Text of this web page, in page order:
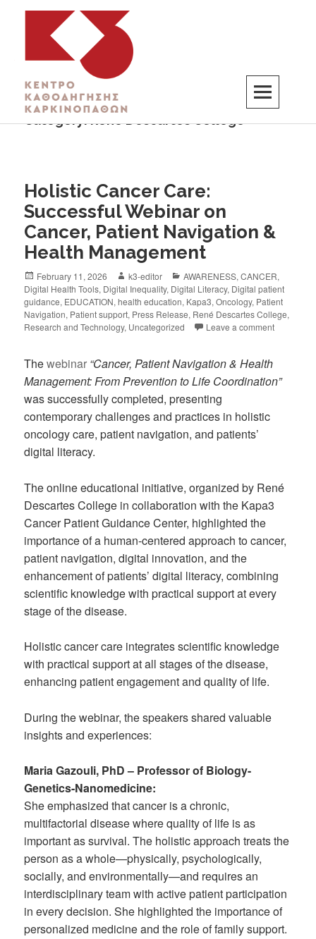
K3
ΚΕΝΤΡΟ ΚΑΘΟΔΗΓΗΣΗΣ ΚΑΡΚΙΝΟΠΑΘΩΝ
Category:René Descartes College
Holistic Cancer Care:
Successful Webinar on
Cancer, Patient Navigation &
Health Management
February 11, 2026 k3-editor AWARENESS,CANCER,
Digital Health Tools, Digital Inequality, Digital Literacy, Digital patient
guidance, EDUCATION,health education, Kapa3,Oncology, Patient
Navigation, Patient support, Press Release, René Descartes College,
Research and Technology, Uncategorized Leave a comment
Thewebinar “Cancer, Patient Navigation & Health
Management: From Prevention to Life Coordination”
was successfully completed, presenting
contemporary challenges and practices in holistic
oncology care, patient navigation, and patients’
digital literacy.
The online educational initiative, organized by René
Descartes College in collaboration with the Kapa3
Cancer Patient Guidance Center, highlighted the
importance of a human-centered approach to cancer,
patient navigation, digital innovation, and the
enhancement of patients’ digital literacy, combining
scientific knowledge with practical support at every
stage of the disease.
Holistic cancer care integrates scientific knowledge
with practical support at all stages of the disease,
enhancing patient engagement and quality of life.
During the webinar, the speakers shared valuable
insights and experiences:
Maria Gazouli, PhD – Professor of Biology-
Genetics-Nanomedicine:
She emphasized that cancer is a chronic,
multifactorial disease where quality of life is as
important as survival. The holistic approach treats the
person as a whole—physically, psychologically,
socially, and environmentally—and requires an
interdisciplinary team with active patient participation
in every decision. She highlighted the importance of
personalized medicine and the role of family support.